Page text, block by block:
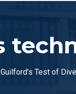
Guilford’s Test of